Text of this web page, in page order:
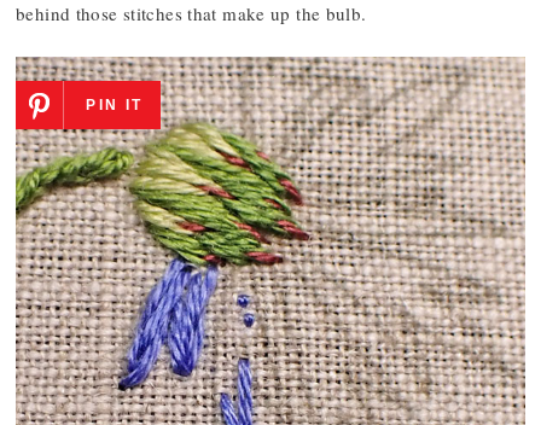
behind those stitches that make up the bulb.
PIN IT